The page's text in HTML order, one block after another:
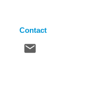
Contact